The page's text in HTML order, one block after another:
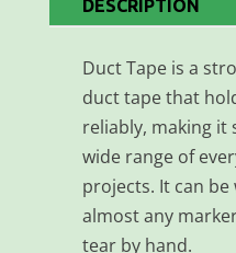
DESCRIPTION
Duct Tape is a
duct tape that
reliably, making it
wide range of
projects. It can
almost any
tear by hand.